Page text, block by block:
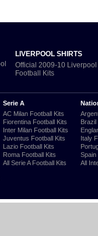
LIVERPOOL SHIRTS
Official 2009-10 Liverpool
Football Kits
Serie A
AC Milan Football Kits
Fiorentina Football Kits
Inter Milan Football Kits
Juventus Football Kits
Lazio Football Kits
Roma Football Kits
All Serie A Football Kits
Brazil
Italy
Spain
All